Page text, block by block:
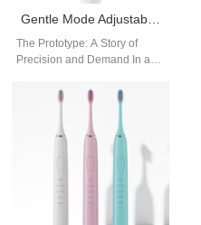
Gentle Mode Adjustable Rotating Electric Toothbrush wholesale
The Prototype: A Story of
Precision and Demand In a
Shenzhen, China, engineer Li